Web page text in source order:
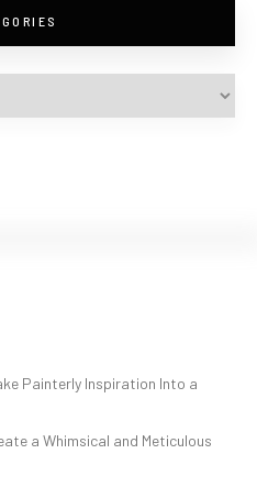
Painterly Inspiration Into a
a Whimsical and Meticulous